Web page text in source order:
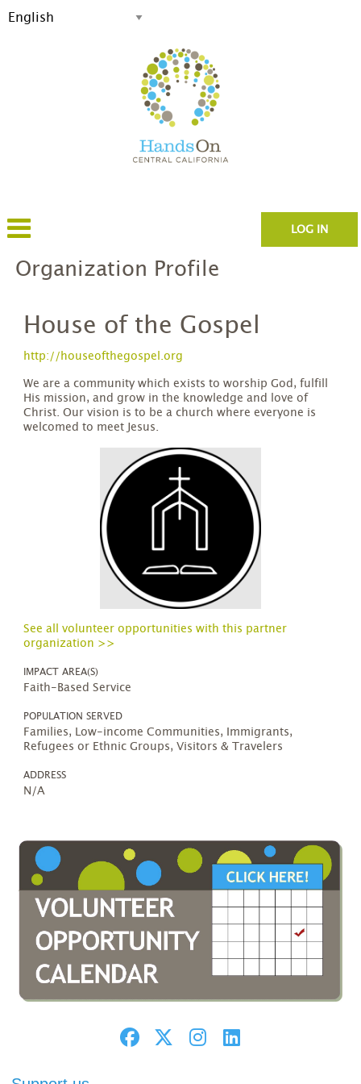
LOG IN
Organization Profile
House of the Gospel
http://houseofthegospel.org
We are a community which exists to worship God, fulfill
His mission, and grow in the knowledge and love of
Christ. Our vision is to be a church where everyone is
welcomed to meet Jesus.
See all volunteer opportunities with this partner
organization >>
IMPACT AREA(S)
Faith-Based Service
POPULATION SERVED
Families, Low-income Communities, Immigrants,
Refugees or Ethnic Groups, Visitors & Travelers
ADDRESS
N/A